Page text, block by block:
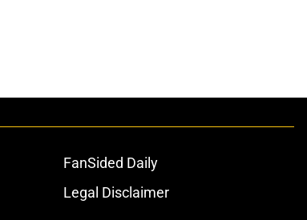
FanSided Daily
Legal Disclaimer